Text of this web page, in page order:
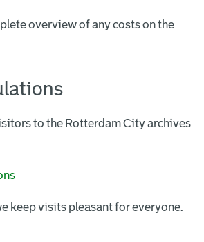
overview of any costs on the
to the Rotterdam City archives
keep visits pleasant for everyone.